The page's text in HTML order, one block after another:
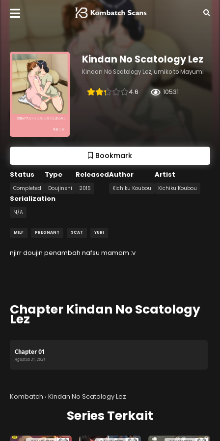
Kindan No Scatology Lez
Kindan No Scatology Lez, umiko to Mayumi
4.6 10531
Bookmark
Status
Completed
Type
Doujinshi
Released
2015
Author
Kichiku Koubou
Artist
Kichiku Koubou
Serialization
N/A
MILF PREGNANT SCAT YURI
njirr doujin penambah nafsu mamam :v
Chapter Kindan No Scatology
Lez
Chapter 01
Agustus 31, 2021
Kombatch › Kindan No Scatology Lez
Series Terkait